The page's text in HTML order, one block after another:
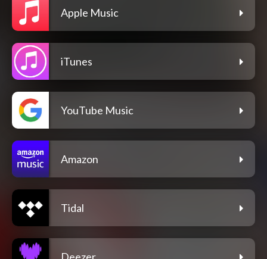
Apple Music
iTunes
YouTube Music
Amazon
Tidal